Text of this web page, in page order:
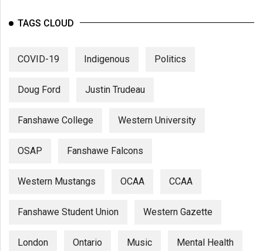
TAGS CLOUD
COVID-19 Indigenous Politics
Doug Ford Justin Trudeau
Fanshawe College Western University
OSAP Fanshawe Falcons
Western Mustangs OCAA CCAA
Fanshawe Student Union Western Gazette
London Ontario Music Mental Health